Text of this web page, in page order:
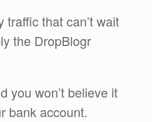
that can’t wait
the DropBlogr
you won’t believe it
bank account.